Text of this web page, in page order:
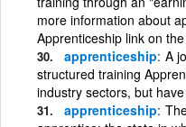
more information about
Apprenticeship link on
apprenticeship A
structured training
industry sectors, but
apprenticeship